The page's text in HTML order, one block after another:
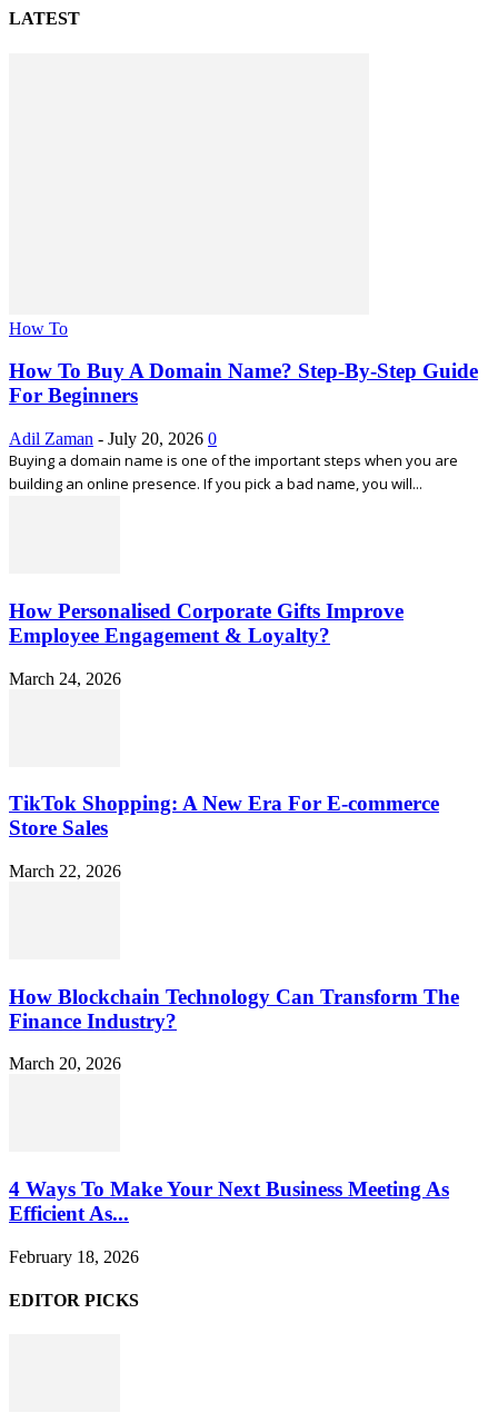
LATEST
How To
How To Buy A Domain Name? Step-By-Step Guide
For Beginners
Adil Zaman - July 20, 2026 0
Buying a domain name is one of the important steps when you are
building an online presence. If you pick a bad name, you will...
How Personalised Corporate Gifts Improve
Employee Engagement & Loyalty?
March 24, 2026
TikTok Shopping: A New Era For E-commerce
Store Sales
March 22, 2026
How Blockchain Technology Can Transform The
Finance Industry?
March 20, 2026
4 Ways To Make Your Next Business Meeting As
Efficient As...
February 18, 2026
EDITOR PICKS